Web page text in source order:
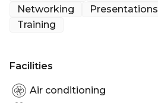
Networking
Presentations
Training
Facilities
Air conditioning